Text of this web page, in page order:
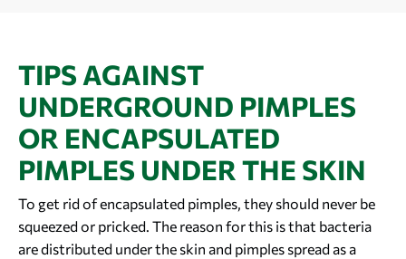
TIPS AGAINST
UNDERGROUND PIMPLES
OR ENCAPSULATED
PIMPLES UNDER THE SKIN
To get rid of encapsulated pimples, they should never be
squeezed or pricked. The reason for this is that bacteria
are distributed under the skin and pimples spread as a